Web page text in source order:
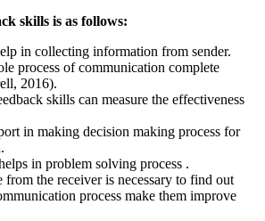
skills is as follows:
in collecting information from sender.
process of communication complete
2016).
skills can measure the effectiveness
in making decision making process for
in problem solving process .
from the receiver is necessary to find out
process make them improve